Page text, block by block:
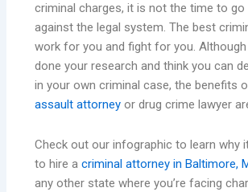
criminal charges, it is not the time to go
against the legal system. The best
work for you and fight for you. Although
done your research and think you can
in your own criminal case, the benefits
assault attorney or drug crime lawyer
Check out our infographic to learn why
to hire acriminal attorney in Baltimore,
any other state where you’re facing